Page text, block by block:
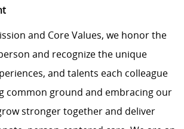
and Core Values, we honor the
and recognize the unique
and talents each colleague
common ground and embracing our
stronger together and deliver